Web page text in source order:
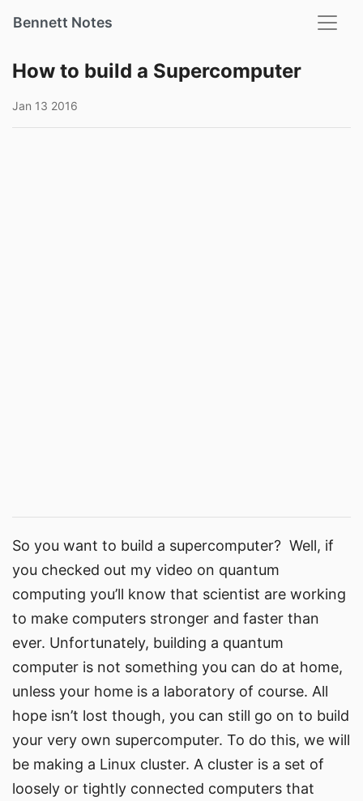
Bennett Notes
How to build a Supercomputer
Jan 13 2016
So you want to build a supercomputer? Well, if
you checked out my video on quantum
computing you’ll know that scientist are working
to make computers stronger and faster than
ever. Unfortunately, building a quantum
computer is not something you can do at home,
unless your home is a laboratory of course. All
hope isn’t lost though, you can still go on to build
your very own supercomputer. To do this, we will
be making a Linux cluster. A cluster is a set of
loosely or tightly connected computers that